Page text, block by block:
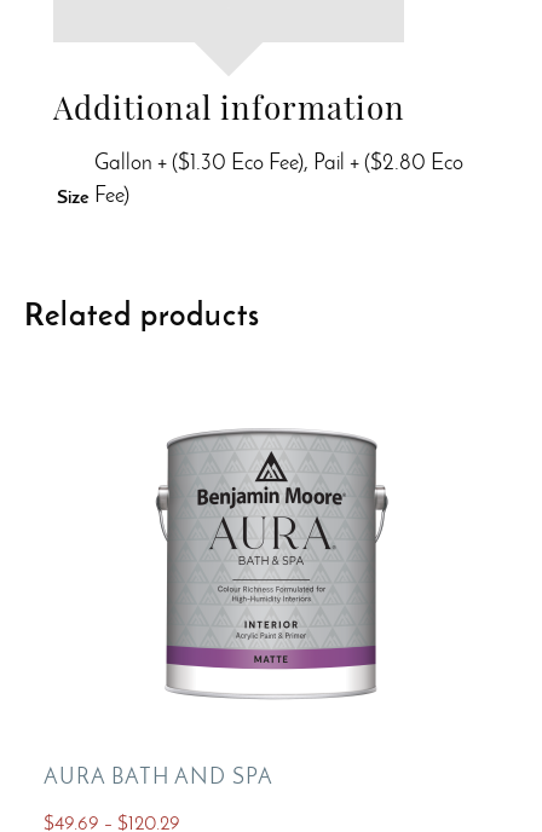
Additional information
Size
Gallon + ($1.30 Eco Fee), Pail + ($2.80 Eco
Fee)
Related products
AURA BATH AND SPA
$49.69 – $120.29